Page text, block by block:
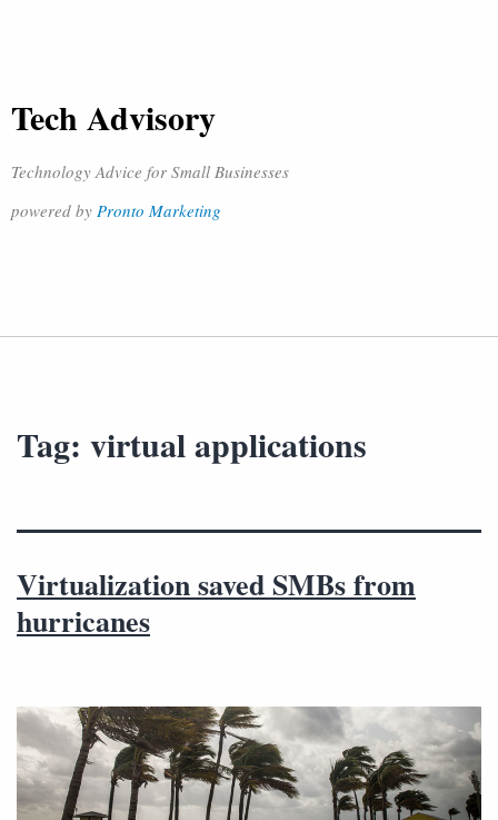
Tech Advisory
Technology Advice for Small Businesses
powered by Pronto Marketing
Tag: virtual applications
Virtualization saved SMBs from
hurricanes